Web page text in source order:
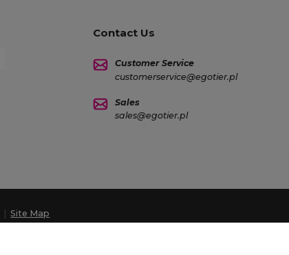
Contact Us
Customer Service
customerservice@egotier.pl
Sales
sales@egotier.pl
|Site Map